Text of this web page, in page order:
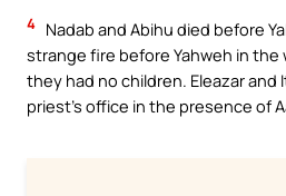
4 Nadab and Abihu died before
strange fire before Yahweh in the
they had no children. Eleazar and
priest’s office in the presence of